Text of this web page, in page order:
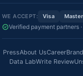
WE ACCEPT: Visa
Verified payment partners
PressAbout UsCareer
Data LabWrite Review